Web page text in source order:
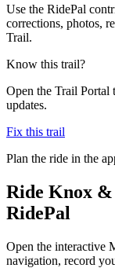
Use the RidePal
corrections, photos,
Trail.
Know this trail?
Open the Trail Portal
updates.
Fix this trail
Plan the ride in the
Ride Knox
RidePal
Open the interactive
navigation, record